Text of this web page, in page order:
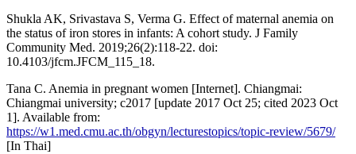
Shukla AK, Srivastava S, Verma G. Effect of maternal anemia on
the status of iron stores in infants: A cohort study. J Family
Community Med. 2019;26(2):118-22. doi:
10.4103/jfcm.JFCM_115_18.
Tana C. Anemia in pregnant women [Internet]. Chiangmai:
Chiangmai university; c2017 [update 2017 Oct 25; cited 2023 Oct
1]. Available from:
https://w1.med.cmu.ac.th/obgyn/lecturestopics/topic-review/5679/
[In Thai]